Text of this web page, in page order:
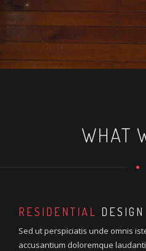
WHAT
RESIDENTIAL DESIGN
Sed ut perspiciatis unde omnis
accusantium doloremque